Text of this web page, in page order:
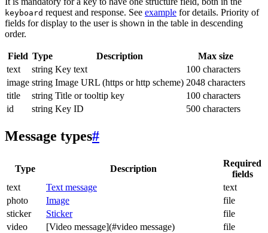
keyboard request and response. See example for details. Priority of
fields for display to the user is shown in the table in descending
order.
Field Type Description
Max size
text
string Key text
100 characters
image string Image URL (https or http scheme) 2048 characters
title
string Title or tooltip key
100 characters
id
string Key ID 500 characters
Message types#
Type Description
Required
fields
text
Text message
text
photo
Image
file
sticker
Sticker
file
video
[Video message](#video message)
file